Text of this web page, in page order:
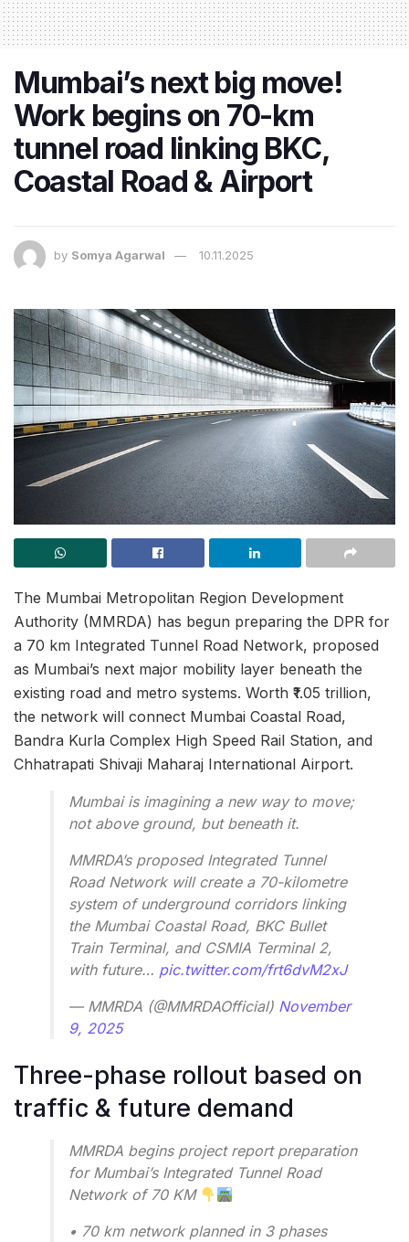
Mumbai’s next big move!
Work begins on 70-km
tunnel road linking BKC,
Coastal Road & Airport
by Somya Agarwal 10.11.2025
The Mumbai Metropolitan Region Development
Authority (MMRDA) has begun preparing the DPR for
a 70 km Integrated Tunnel Road Network, proposed
as Mumbai’s next major mobility layer beneath the
existing road and metro systems. Worth ₹1.05 trillion,
the network will connect Mumbai Coastal Road,
Bandra Kurla Complex High Speed Rail Station, and
Chhatrapati Shivaji Maharaj International Airport.
Mumbai is imagining a new way to move;
not above ground, but beneath it.
MMRDA’s proposed Integrated Tunnel
Road Network will create a 70-kilometre
system of underground corridors linking
the Mumbai Coastal Road, BKC Bullet
Train Terminal, and CSMIA Terminal 2,
with future… pic.twitter.com/frt6dvM2xJ
— MMRDA (@MMRDAOfficial) November
9, 2025
Three-phase rollout based on
traffic & future demand
MMRDA begins project report preparation
for Mumbai’s Integrated Tunnel Road
Network of 70 KM
• 70 km network planned in 3 phases